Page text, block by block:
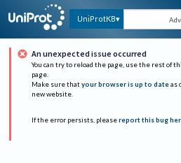
UniProtKB
An unexpected issue occurred
You can try to reload the page, use the rest of
page.
Make sure that your browser is up to date as
new website.
If the error persists, please report this bug